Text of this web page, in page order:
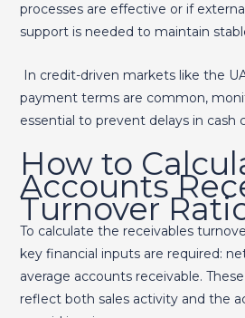
processes are effective or if
support is needed to maintain
In credit-driven markets like the
payment terms are common,
essential to prevent delays in cash
How to
Accounts
Turnover
To calculate the receivables
key financial inputs are required:
average accounts receivable.
reflect both sales activity and the